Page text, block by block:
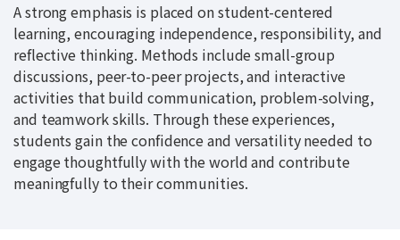
A strong emphasis is placed on student-centered
learning, encouraging independence, responsibility, and
reflective thinking. Methods include small-group
discussions, peer-to-peer projects, and interactive
activities that build communication, problem-solving,
and teamwork skills. Through these experiences,
students gain the confidence and versatility needed to
engage thoughtfully with the world and contribute
meaningfully to their communities.